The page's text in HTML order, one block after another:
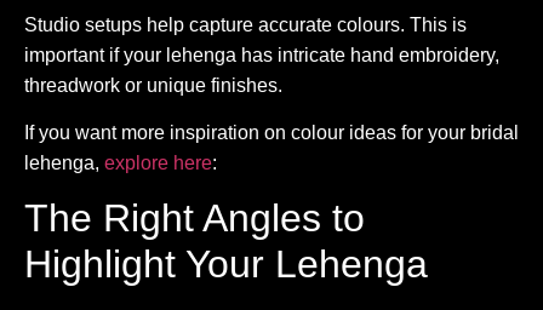
Studio setups help capture accurate colours. This is
important if your lehenga has intricate hand embroidery,
threadwork or unique finishes.
If you want more inspiration on colour ideas for your bridal
lehenga, explore here:
The Right Angles to
Highlight Your Lehenga